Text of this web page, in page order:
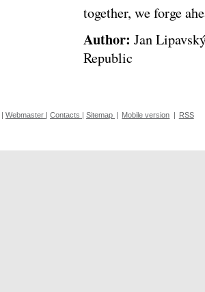
together, we forge
Author: Jan
Republic
| Webmaster | Contacts | Sitemap | Mobile version | RSS